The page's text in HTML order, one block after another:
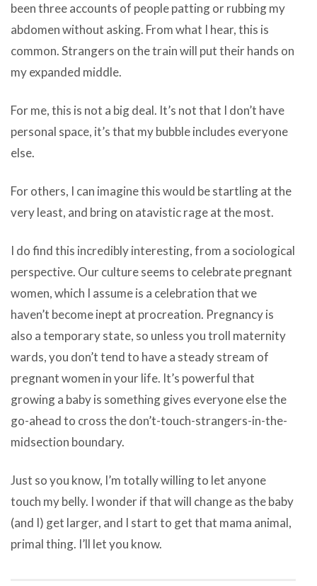
been three accounts of people patting or rubbing my
abdomen without asking. From what I hear, this is
common. Strangers on the train will put their hands on
my expanded middle.
For me, this is not a big deal. It’s not that I don’t have
personal space, it’s that my bubble includes everyone
else.
For others, I can imagine this would be startling at the
very least, and bring on atavistic rage at the most.
I do find this incredibly interesting, from a sociological
perspective. Our culture seems to celebrate pregnant
women, which I assume is a celebration that we
haven’t become inept at procreation. Pregnancy is
also a temporary state, so unless you troll maternity
wards, you don’t tend to have a steady stream of
pregnant women in your life. It’s powerful that
growing a baby is something gives everyone else the
go-ahead to cross the don’t-touch-strangers-in-the-
midsection boundary.
Just so you know, I’m totally willing to let anyone
touch my belly. I wonder if that will change as the baby
(and I) get larger, and I start to get that mama animal,
primal thing. I’ll let you know.